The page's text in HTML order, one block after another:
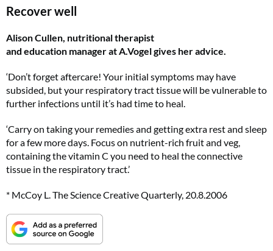
Recover well
Alison Cullen, nutritional therapist
and education manager at A.Vogel gives her advice.
‘Don’t forget aftercare! Your initial symptoms may have
subsided, but your respiratory tract tissue will be vulnerable to
further infections until it’s had time to heal.
‘Carry on taking your remedies and getting extra rest and sleep
for a few more days. Focus on nutrient-rich fruit and veg,
containing the vitamin C you need to heal the connective
tissue in the respiratory tract.’
* McCoy L. The Science Creative Quarterly, 20.8.2006
No thanks, I’m not interested!